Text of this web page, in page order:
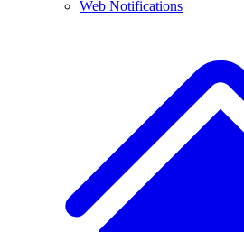
Web Notifications